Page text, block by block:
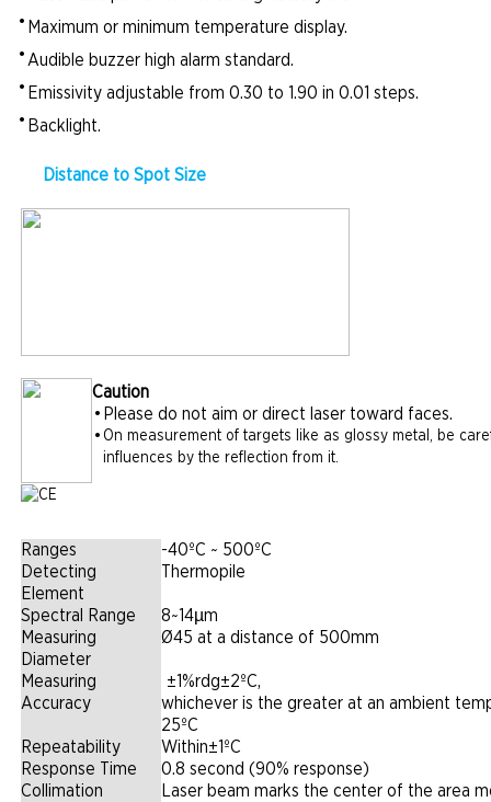
• Maximum or minimum temperature display.
•Audible buzzer high alarm standard.
• Emissivity adjustable from 0.30 to 1.90 in 0.01 steps.
• Backlight.
Distance to Spot Size
Caution
• Please do not aim or direct laser toward faces.
• On measurement of targets like as glossy metal, be
influences by the reflection from it.
Ranges
-40ºC ~ 500ºC
Detecting
Element
Thermopile
Spectral Range
8~14µm
Measuring
Diameter
Ø45 at a distance of 500mm
Measuring
Accuracy
±1%rdg±2ºC,
whichever is the greater at an ambient
25ºC
Repeatability
Within±1ºC
Response Time
0.8 second (90% response)
Collimation
Laser beam marks the center of the area